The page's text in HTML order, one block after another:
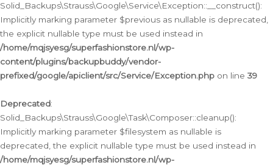
Solid_Backups\Strauss\Google\Service\Exception::__construct():
Implicitly marking parameter $previous as nullable is deprecated,
the explicit nullable type must be used instead in
/home/mqjsyesg/superfashionstore.nl/wp-
content/plugins/backupbuddy/vendor-
prefixed/google/apiclient/src/Service/Exception.php on line 39
Deprecated:
Solid_Backups\Strauss\Google\Task\Composer::cleanup():
Implicitly marking parameter $filesystem as nullable is
deprecated, the explicit nullable type must be used instead in
/home/mqjsyesg/superfashionstore.nl/wp-